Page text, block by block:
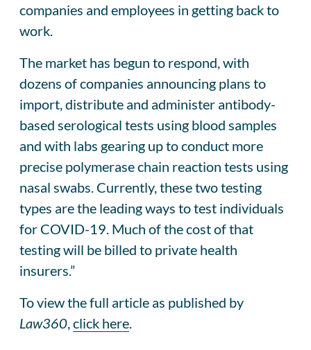
companies and employees in getting back to
work.
The market has begun to respond, with
dozens of companies announcing plans to
import, distribute and administer antibody-
based serological tests using blood samples
and with labs gearing up to conduct more
precise polymerase chain reaction tests using
nasal swabs. Currently, these two testing
types are the leading ways to test individuals
for COVID-19. Much of the cost of that
testing will be billed to private health
insurers.”
To view the full article as published by
Law360 click here